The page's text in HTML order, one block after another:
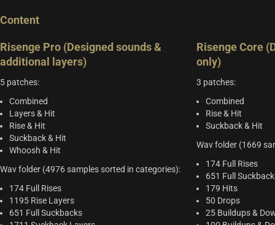
Content
Risenge Pro (Designed sounds &
additional layers)
5 patches:
Combined
Layers & Hit
Rise & Hit
Suckback & Hit
Whoosh & Hit
Wav folder (4976 samples sorted in categories):
174 Full Rises
1195 Rise Layers
651 Full Suckbacks
Risenge Core
only)
3 patches:
Combined
Rise & Hit
Suckback & Hit
Wav folder (1669
174 Full Rises
651 Full
179 Hits
50 Drops
25 Buildups &